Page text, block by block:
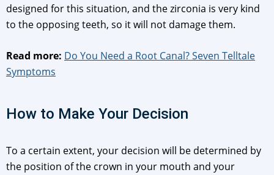
designed for this situation, and the zirconia is very kind
to the opposing teeth, so it will not damage them.
Read more: Do You Need a Root Canal? Seven Telltale
Symptoms
How to Make Your Decision
To a certain extent, your decision will be determined by
the position of the crown in your mouth and your